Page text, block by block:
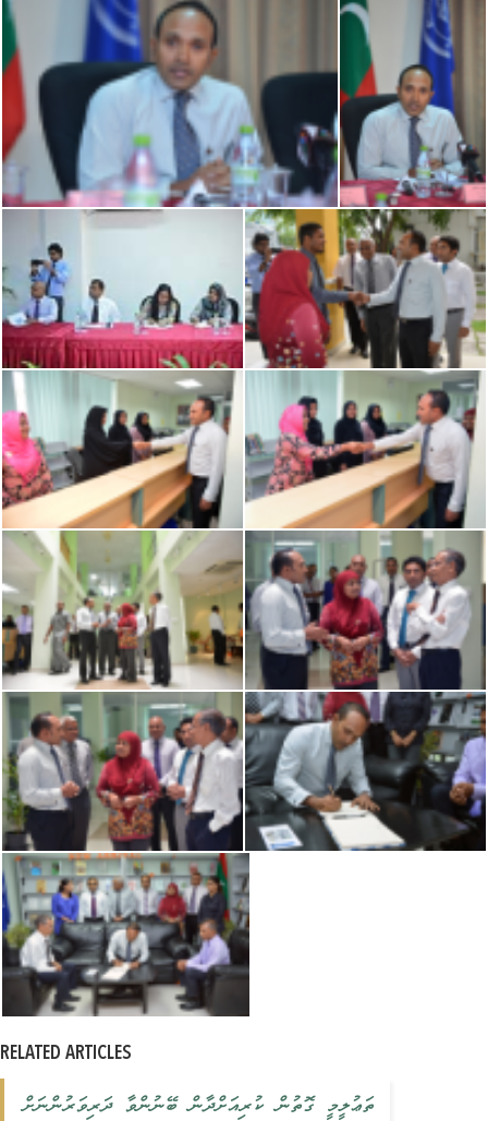
RELATED ARTICLES
ތަޢުލީމީ ގޮތުން ކުރިއަށްދާން ބޭނުންވާ ދަރިވަރުންނަށް